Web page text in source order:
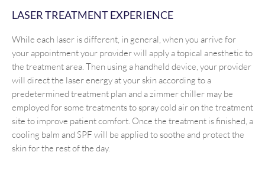
LASER TREATMENT EXPERIENCE
While each laser is different, in general, when you arrive for
your appointment your provider will apply a topical anesthetic to
the treatment area. Then using a handheld device, your provider
will direct the laser energy at your skin according to a
predetermined treatment plan and a zimmer chiller may be
employed for some treatments to spray cold air on the treatment
site to improve patient comfort. Once the treatment is finished, a
cooling balm and SPF will be applied to soothe and protect the
skin for the rest of the day.